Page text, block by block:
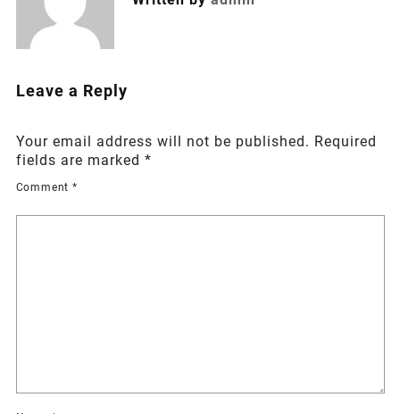
Leave a Reply
Your email address will not be published. Required
fields are marked *
Comment *